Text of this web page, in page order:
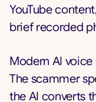
YouTube
brief recorded
Modern AI
The scammer
the AI converts